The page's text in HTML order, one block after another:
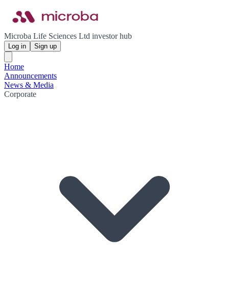
Microba Life Sciences Ltd investor hub
Log in Sign up
Home
Announcements
News & Media
Corporate